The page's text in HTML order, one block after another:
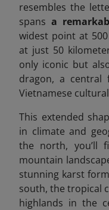
resembles the
spansa
widest point at
at just 50
only iconic but
dragon, a
Vietnamese
This extended
in climate and
the north, you’ll
mountain
stunning karst
south, the tropical
highlands in the